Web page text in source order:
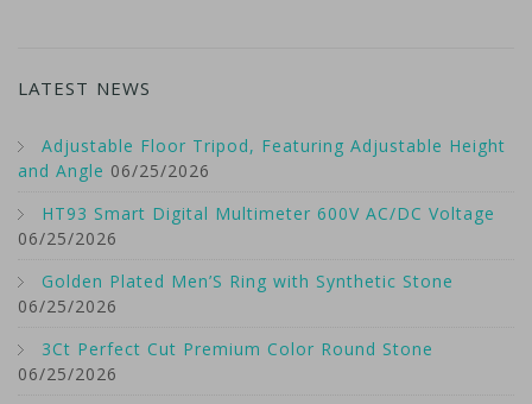
LATEST NEWS
Adjustable Floor Tripod, Featuring Adjustable Height
and Angle 06/25/2026
HT93 Smart Digital Multimeter 600V AC/DC Voltage
06/25/2026
Golden Plated Men’S Ring with Synthetic Stone
06/25/2026
3Ct Perfect Cut Premium Color Round Stone
06/25/2026